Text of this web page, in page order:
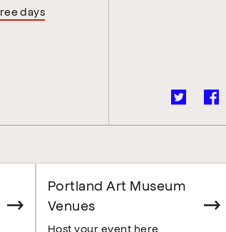
days
Portland Art Museum
Venues
Host your event here